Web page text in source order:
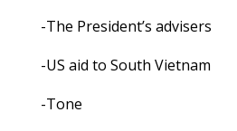
-The President’s advisers
-US aid to South Vietnam
-Tone